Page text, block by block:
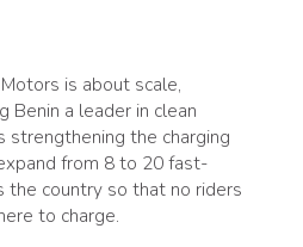
is about scale,
Benin a leader in clean
strengthening the charging
from 8 to 20 fast-
the country so that no riders
to charge.